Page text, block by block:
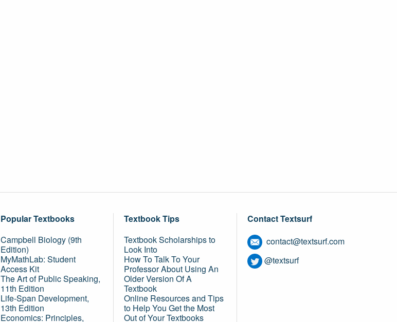
Popular Textbooks
Campbell Biology (9th
Edition)
MyMathLab: Student
Access Kit
The Art of Public Speaking,
11th Edition
Life-Span Development,
13th Edition
Economics: Principles,
Textbook Tips
Textbook Scholarships to
Look Into
How To Talk To Your
Professor About Using An
Older Version Of A
Textbook
Online Resources and Tips
to Help You Get the Most
Out of Your Textbooks
Contact Textsurf
contact@textsurf.com
@textsurf